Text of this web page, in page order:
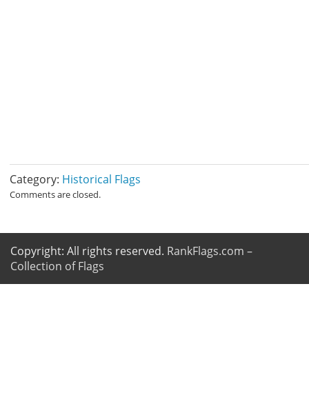
Category: Historical Flags
Comments are closed.
Copyright: All rights reserved. RankFlags.com –
Collection of Flags